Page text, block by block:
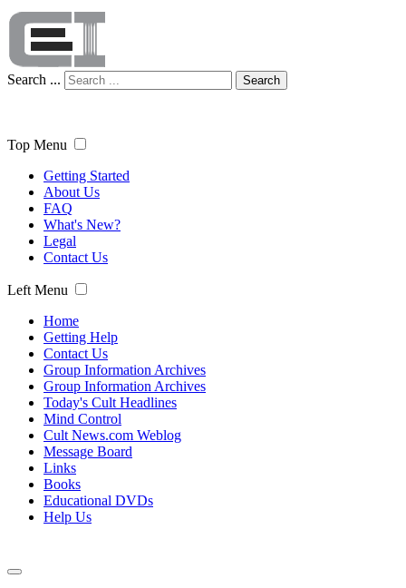
Search ... Search
Top Menu
Getting Started
About Us
FAQ
What's New?
Legal
Contact Us
Left Menu
Home
Getting Help
Contact Us
Group Information Archives
Group Information Archives
Today's Cult Headlines
Mind Control
Cult News.com Weblog
Message Board
Links
Books
Educational DVDs
Help Us